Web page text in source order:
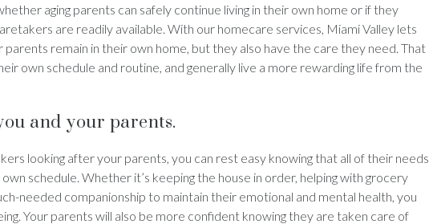
aging parents can safely continue living in their own home or if they
are readily available. With our homecare services, Miami Valley lets
remain in their own home, but they also have the care they need. That
own schedule and routine, and generally live a more rewarding life from the
and your parents.
looking after your parents, you can rest easy knowing that all of their needs
schedule. Whether it’s keeping the house in order, helping with grocery
needed companionship to maintain their emotional and mental health, you
Your parents will also be more confident knowing they are taken care of